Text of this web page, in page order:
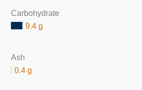
Carbohydrate
9.4 g
Ash
0.4 g